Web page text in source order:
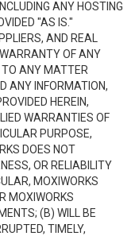
ANY HOSTING
"AS IS."
AND REAL
OF ANY
TO ANY MATTER
ANY INFORMATION,
HEREIN,
WARRANTIES OF
PURPOSE,
DOES NOT
OR RELIABILITY
MOXIWORKS
MOXIWORKS
(B) WILL BE
TIMELY,